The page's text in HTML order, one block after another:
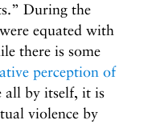
During the
equated with
there is some
perception of
all by itself, it is
violence by